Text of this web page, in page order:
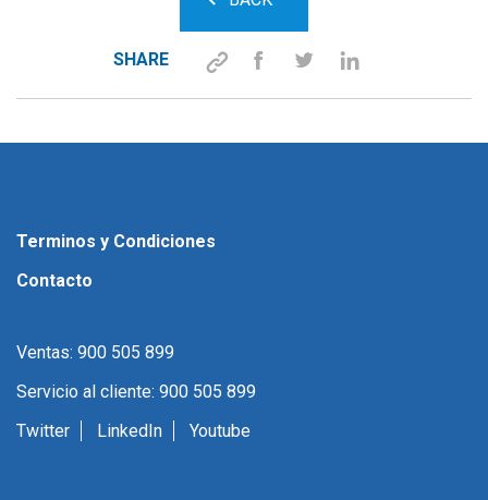
SHARE
Terminos y Condiciones
Contacto
Ventas: 900 505 899
Servicio al cliente: 900 505 899
Twitter
LinkedIn Youtube